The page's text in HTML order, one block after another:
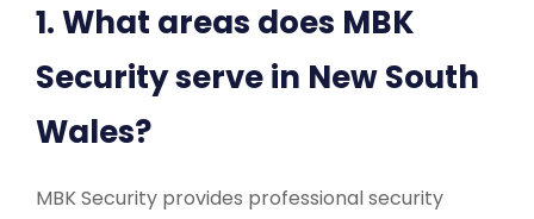
1. What areas does MBK
Security serve in New South
Wales?
MBK Security provides professional security